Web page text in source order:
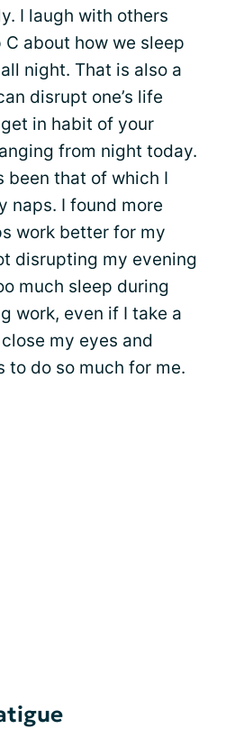
I laugh with others
about how we sleep
night. That is also a
disrupt one’s life
in habit of your
from night today.
been that of which I
naps. I found more
work better for my
disrupting my evening
much sleep during
work, even if I take a
my eyes and
to do so much for me.